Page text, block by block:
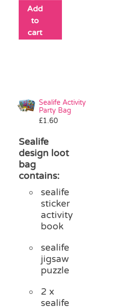
Add
to
cart
Sealife Activity
Party Bag
£1.60
Sealife
design loot
bag
contains:
sealife
sticker
activity
book
sealife
jigsaw
puzzle
2 x
sealife